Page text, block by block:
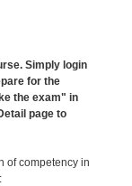
Simply login
for the
the exam" in
page to
of competency in